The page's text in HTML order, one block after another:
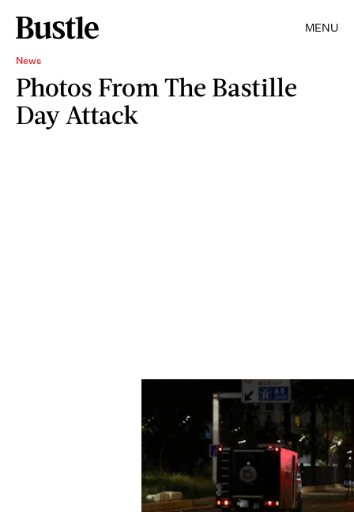
MENU
News
Photos From The Bastille
Day Attack
VALERY HACHE/AFP/Getty Images